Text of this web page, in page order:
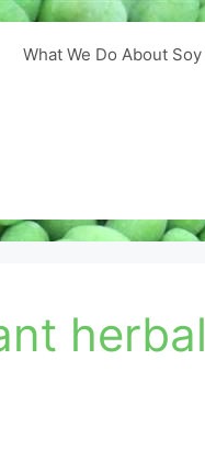
What We Do About Soy
herbal